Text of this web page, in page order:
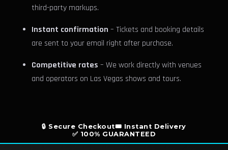
third-party markups.
Instant confirmation – Tickets and booking details
are sent to your email right after purchase.
Competitive rates – We work directly with venues
and operators on Las Vegas shows and tours.
🔒 Secure Checkout🎟️ Instant Delivery
✅ 100% GUARANTEED